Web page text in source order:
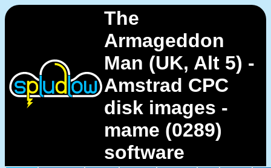
The
Armageddon
Man (UK, Alt 5) -
Amstrad CPC
disk images -
mame (0289)
software